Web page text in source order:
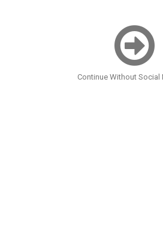
Continue Without Social